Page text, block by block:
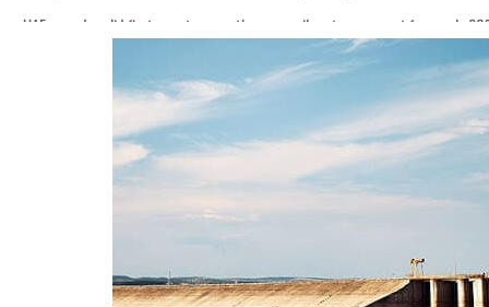
UAE records solid first-quarter growth as non-oil sectors account for nearly
Saudi, Turkey, Pakistan forge defence pact as regional tensions deepen
Burjeel profit nearly doubles
Sharjah real estate deals jump 62 percent in July
Israel resumes Lebanon strikes as Rome peace talks seek lasting truce
Aramco profit jumps as oil prices surge despite Hormuz disruption